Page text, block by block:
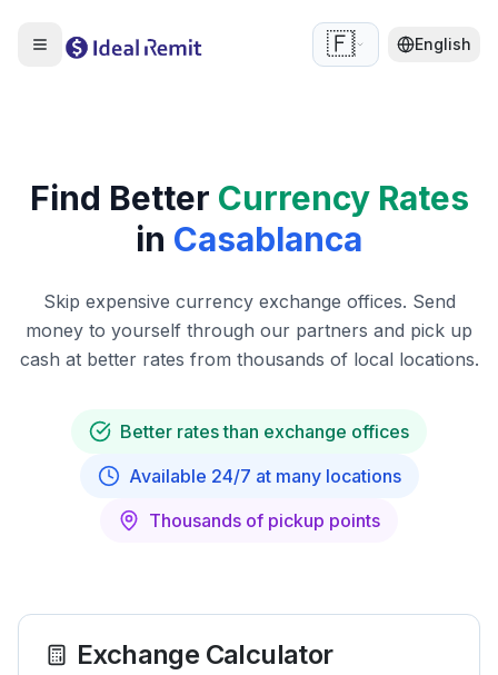
🇫🇷 English
Find Better Currency Rates
in Casablanca
Skip expensive currency exchange offices. Send
money to yourself through our partners and pick up
cash at better rates from thousands of local locations.
Better rates than exchange offices
Available 24/7 at many locations
Thousands of pickup points
Exchange Calculator